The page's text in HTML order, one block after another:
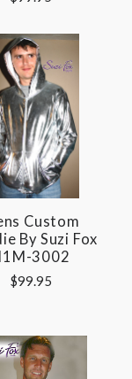
Custom
By Suzi Fox
3002
$99.95